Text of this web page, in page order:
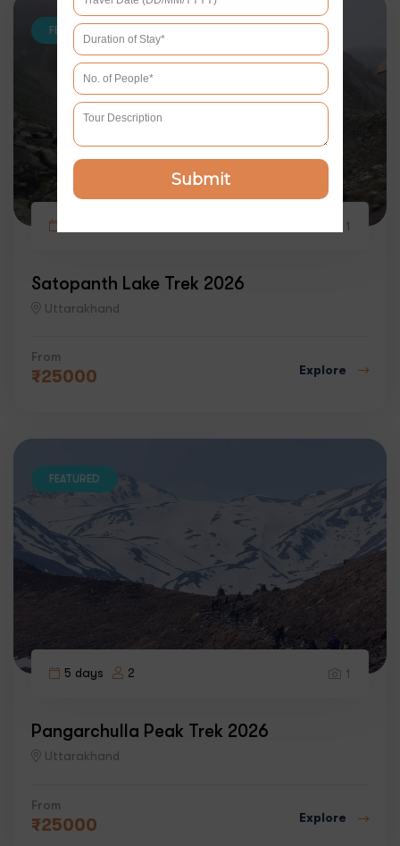
FEATURED
1
Satopanth Lake Trek 2026
Uttarakhand
From
₹25000 Explore
FEATURED
5 days 2 1
Pangarchulla Peak Trek 2026
Uttarakhand
From
₹25000 Explore
Submit